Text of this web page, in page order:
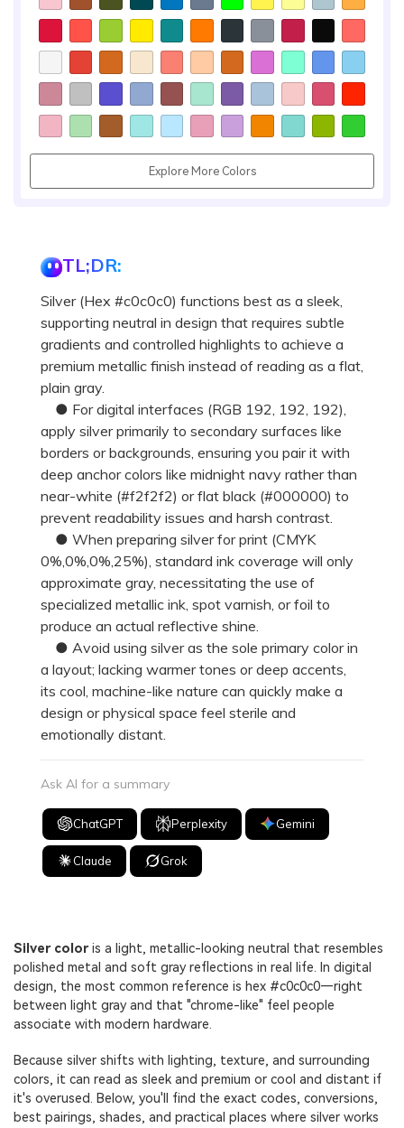
TL;DR:
Silver (Hex #c0c0c0) functions best as a sleek,
supporting neutral in design that requires subtle
gradients and controlled highlights to achieve a
premium metallic finish instead of reading as a flat,
plain gray.
● For digital interfaces (RGB 192, 192, 192),
apply silver primarily to secondary surfaces like
borders or backgrounds, ensuring you pair it with
deep anchor colors like midnight navy rather than
near-white (#f2f2f2) or flat black (#000000) to
prevent readability issues and harsh contrast.
● When preparing silver for print (CMYK
0%,0%,0%,25%), standard ink coverage will only
approximate gray, necessitating the use of
specialized metallic ink, spot varnish, or foil to
produce an actual reflective shine.
● Avoid using silver as the sole primary color in
a layout; lacking warmer tones or deep accents,
its cool, machine-like nature can quickly make a
design or physical space feel sterile and
emotionally distant.
Ask AI for a summary
ChatGPT Perplexity Gemini
Claude Grok
Silver coloris a light, metallic-looking neutral that resembles
polished metal and soft gray reflections in real life. In digital
design, the most common reference is hex #c0c0c0—right
between light gray and that "chrome-like" feel people
associate with modern hardware.
Because silver shifts with lighting, texture, and surrounding
colors, it can read as sleek and premium or cool and distant if
it's overused. Below, you'll find the exact codes, conversions,
best pairings, shades, and practical places where silver works
Explore More Colors